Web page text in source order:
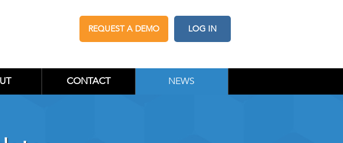
LOG IN
REQUEST A DEMO
CONTACT NEWS